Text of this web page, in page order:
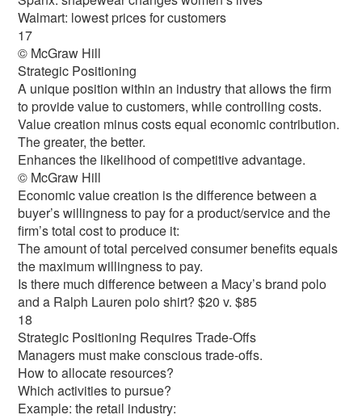
Walmart: lowest prices for customers
17
© McGraw Hill
Strategic Positioning
A unique position within an industry that allows the firm
to provide value to customers, while controlling costs.
Value creation minus costs equal economic contribution.
The greater, the better.
Enhances the likelihood of competitive advantage.
© McGraw Hill
Economic value creation is the difference between a
buyer’s willingness to pay for a product/service and the
firm’s total cost to produce it:
The amount of total perceived consumer benefits equals
the maximum willingness to pay.
Is there much difference between a Macy’s brand polo
and a Ralph Lauren polo shirt? $20 v. $85
18
Strategic Positioning Requires Trade-Offs
Managers must make conscious trade-offs.
How to allocate resources?
Which activities to pursue?
Example: the retail industry: